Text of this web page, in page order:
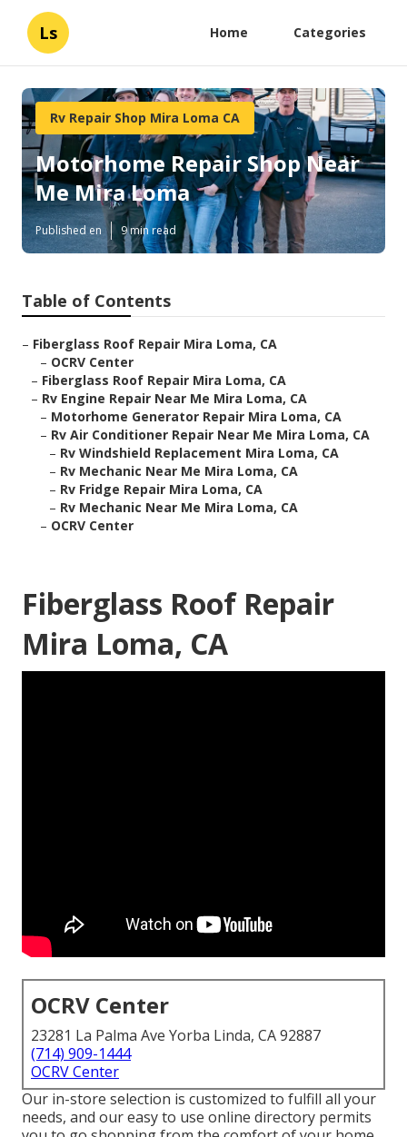
Ls Home Categories
Rv Repair Shop Mira Loma CA
Motorhome Repair Shop Near
Me Mira Loma
Published en 9 min read
Table of Contents
– Fiberglass Roof Repair Mira Loma, CA
– OCRV Center
– Fiberglass Roof Repair Mira Loma, CA
– Rv Engine Repair Near Me Mira Loma, CA
– Motorhome Generator Repair Mira Loma, CA
– Rv Air Conditioner Repair Near Me Mira Loma, CA
– Rv Windshield Replacement Mira Loma, CA
– Rv Mechanic Near Me Mira Loma, CA
– Rv Fridge Repair Mira Loma, CA
– Rv Mechanic Near Me Mira Loma, CA
– OCRV Center
Fiberglass Roof Repair
Mira Loma, CA
OCRV Center
23281 La Palma Ave Yorba Linda, CA 92887
(714) 909-1444
OCRV Center
Our in-store selection is customized to fulfill all your
needs, and our easy to use online directory permits